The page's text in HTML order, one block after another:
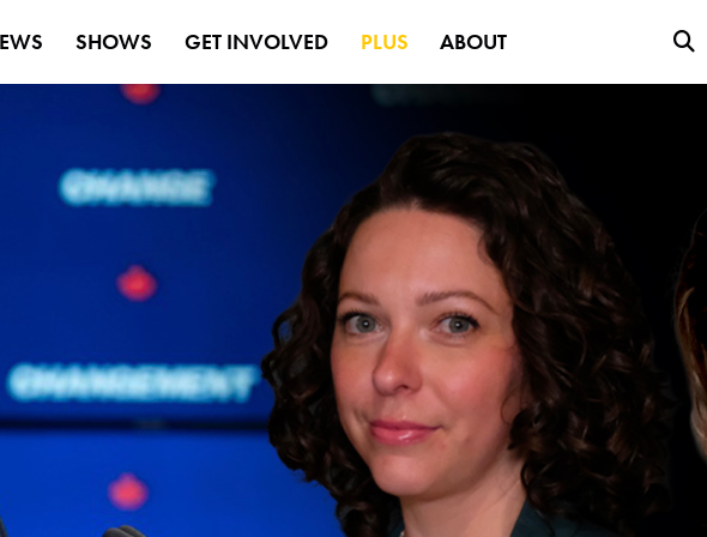
SHOWS GET INVOLVED PLUS ABOUT